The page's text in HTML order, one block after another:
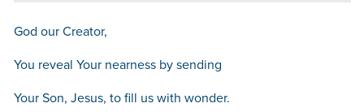
God our Creator,
You reveal Your nearness by sending
Your Son, Jesus, to fill us with wonder.